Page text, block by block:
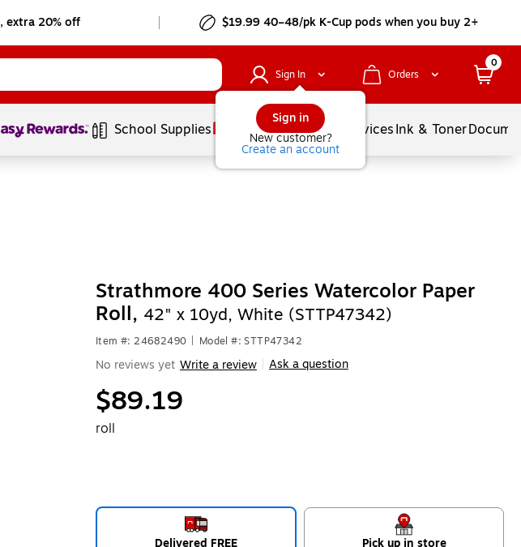
extra 20% off $19.99 40–48/pk K-Cup pods when you buy 2+
Sign In
Sign in
New customer?
Create an account
Orders
0
1of1 School Supplies Balloons ServicesInk & Toner
Strathmore 400 Series Watercolor Paper
Roll, 42" x 10yd, White (STTP47342)
Item #: 24682490 Model #: STTP47342
No reviews yet Write a review Ask a question
$89.19
roll
Delivered FREE Pick up in store